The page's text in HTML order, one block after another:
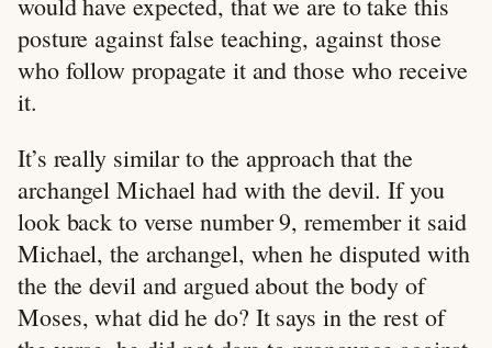
posture against false teaching, against those
who follow propagate it and those who receive
it.
It’s really similar to the approach that the
archangel Michael had with the devil. If you
look back to verse number 9, remember it said
Michael, the archangel, when he disputed with
the the devil and argued about the body of
Moses, what did he do? It says in the rest of